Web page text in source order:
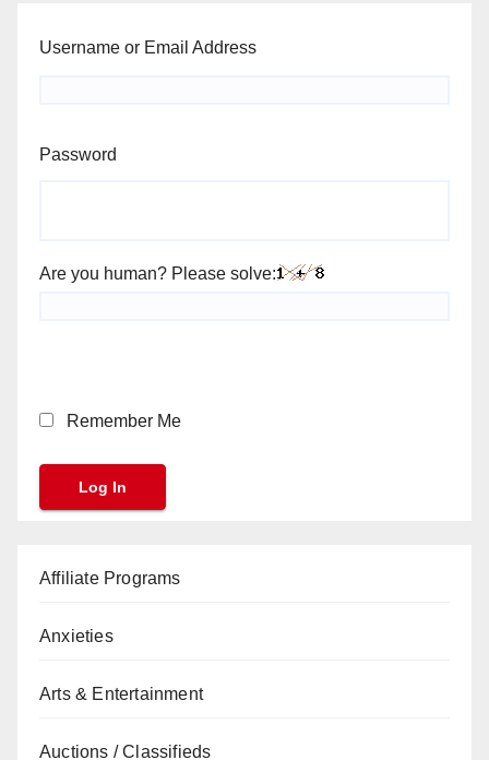
Username or Email Address
Password
Are you human? Please solve:
Remember Me
Affiliate Programs
Anxieties
Arts & Entertainment
Auctions / Classifieds